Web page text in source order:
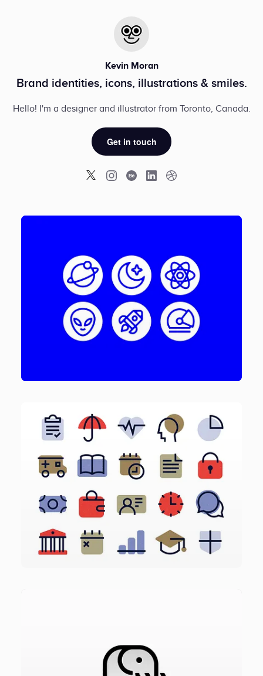
Kevin Moran
Brand identities, icons, illustrations & smiles.
Hello! I'm a designer and illustrator from Toronto, Canada.
Get in touch